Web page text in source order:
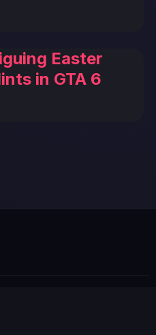
Easter
in GTA 6